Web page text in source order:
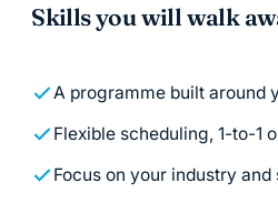
Skills you will walk
A programme built around
Flexible scheduling, 1-to-1
Focus on your industry and